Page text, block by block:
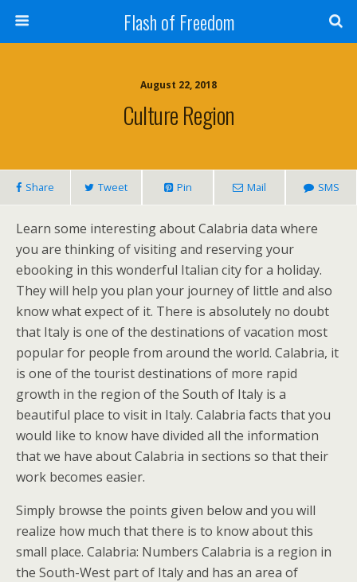
Flash of Freedom
August 22, 2018
Culture Region
Share Tweet Pin Mail SMS
Learn some interesting about Calabria data where
you are thinking of visiting and reserving your
ebooking in this wonderful Italian city for a holiday.
They will help you plan your journey of little and also
know what expect of it. There is absolutely no doubt
that Italy is one of the destinations of vacation most
popular for people from around the world. Calabria, it
is one of the tourist destinations of more rapid
growth in the region of the South of Italy is a
beautiful place to visit in Italy. Calabria facts that you
would like to know have divided all the information
that we have about Calabria in sections so that their
work becomes easier.
Simply browse the points given below and you will
realize how much that there is to know about this
small place. Calabria: Numbers Calabria is a region in
the South-West part of Italy and has an area of